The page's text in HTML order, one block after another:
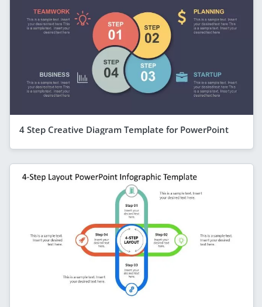
4 Step Creative Diagram Template for PowerPoint